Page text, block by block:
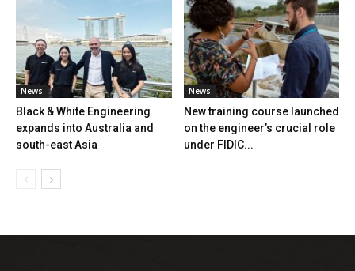
News
Black & White Engineering
expands into Australia and
south-east Asia
News
New training course launched
on the engineer’s crucial role
under FIDIC...